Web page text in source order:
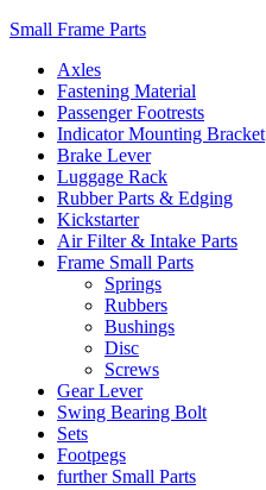
Small Frame Parts
Axles
Fastening Material
Passenger Footrests
Indicator Mounting Bracket
Brake Lever
Luggage Rack
Rubber Parts & Edging
Kickstarter
Air Filter & Intake Parts
Frame Small Parts
Springs
Rubbers
Bushings
Disc
Screws
Gear Lever
Swing Bearing Bolt
Sets
Footpegs
further Small Parts